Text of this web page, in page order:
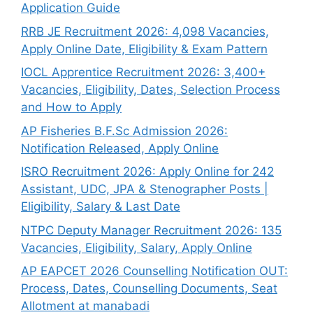
Application Guide
RRB JE Recruitment 2026: 4,098 Vacancies,
Apply Online Date, Eligibility & Exam Pattern
IOCL Apprentice Recruitment 2026: 3,400+
Vacancies, Eligibility, Dates, Selection Process
and How to Apply
AP Fisheries B.F.Sc Admission 2026:
Notification Released, Apply Online
ISRO Recruitment 2026: Apply Online for 242
Assistant, UDC, JPA & Stenographer Posts |
Eligibility, Salary & Last Date
NTPC Deputy Manager Recruitment 2026: 135
Vacancies, Eligibility, Salary, Apply Online
AP EAPCET 2026 Counselling Notification OUT:
Process, Dates, Counselling Documents, Seat
Allotment at manabadi